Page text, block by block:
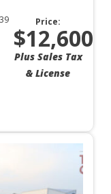
Price:
$12,600
Plus Sales Tax
& License